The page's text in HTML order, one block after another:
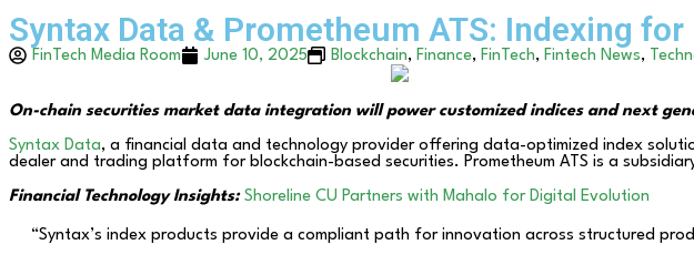
Syntax Data & Prometheum ATS: Indexing
FinTech Media Room June 10, 2025 Blockchain, Finance, FinTech, Fintech News,
On-chain securities market data integration will power customized indices and next
Syntax Data, a financial data and technology provider offering data-optimized index
dealer and trading platform for blockchain-based securities. Prometheum ATS is a
Financial Technology Insights: Shoreline CU Partners with Mahalo for Digital Evolution
“Syntax’s index products provide a compliant path for innovation across structured